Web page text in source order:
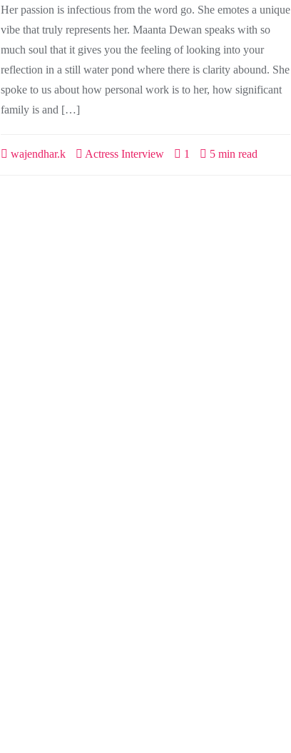
Her passion is infectious from the word go. She emotes a unique
vibe that truly represents her. Maanta Dewan speaks with so
much soul that it gives you the feeling of looking into your
reflection in a still water pond where there is clarity abound. She
spoke to us about how personal work is to her, how significant
family is and […]
wajendhar.k Actress Interview 1 5 min read